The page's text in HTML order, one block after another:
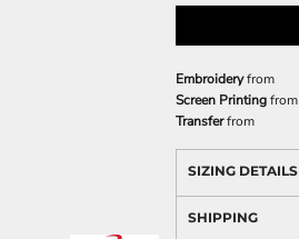
Embroideryfrom
Screen Printingfrom
Transferfrom
SIZING DETAILS
SHIPPING